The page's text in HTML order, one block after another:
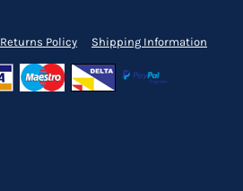
Returns Policy Shipping Information